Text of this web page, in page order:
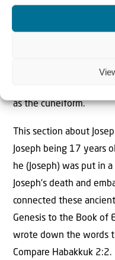
Sumerian culture took
and write both in
Sumerian cuneiform
Joseph, was versed in
as the cuneiform.
This section about
Joseph being 17 years
he (Joseph) was put in
Joseph’s death and
connected these
Genesis to the Book of
wrote down the words
Compare Habakkuk 2:2.